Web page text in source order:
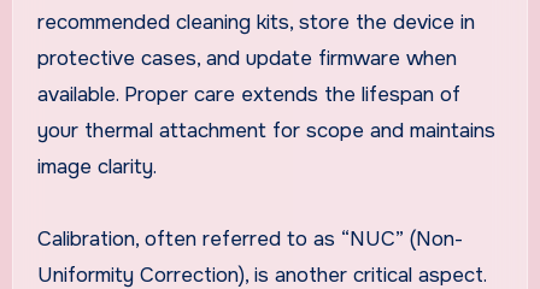
recommended cleaning kits, store the device in
protective cases, and update firmware when
available. Proper care extends the lifespan of
your thermal attachment for scope and maintains
image clarity.
Calibration, often referred to as “NUC” (Non-
Uniformity Correction), is another critical aspect.